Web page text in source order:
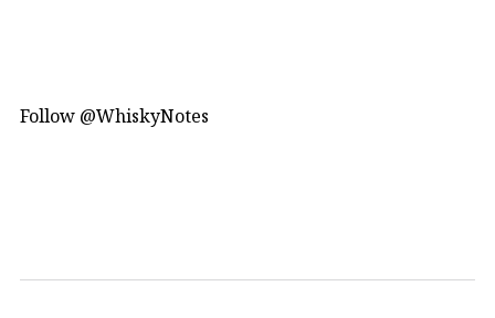
Follow @WhiskyNotes